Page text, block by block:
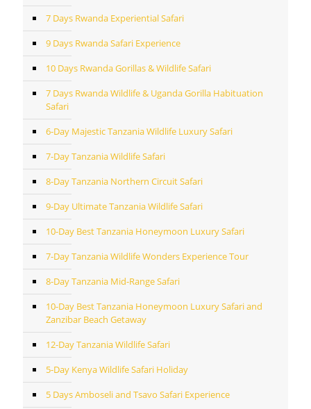
7 Days Rwanda Experiential Safari
9 Days Rwanda Safari Experience
10 Days Rwanda Gorillas & Wildlife Safari
7 Days Rwanda Wildlife & Uganda Gorilla Habituation
Safari
6-Day Majestic Tanzania Wildlife Luxury Safari
7-Day Tanzania Wildlife Safari
8-Day Tanzania Northern Circuit Safari
9-Day Ultimate Tanzania Wildlife Safari
10-Day Best Tanzania Honeymoon Luxury Safari
7-Day Tanzania Wildlife Wonders Experience Tour
8-Day Tanzania Mid-Range Safari
10-Day Best Tanzania Honeymoon Luxury Safari and
Zanzibar Beach Getaway
12-Day Tanzania Wildlife Safari
5-Day Kenya Wildlife Safari Holiday
5 Days Amboseli and Tsavo Safari Experience